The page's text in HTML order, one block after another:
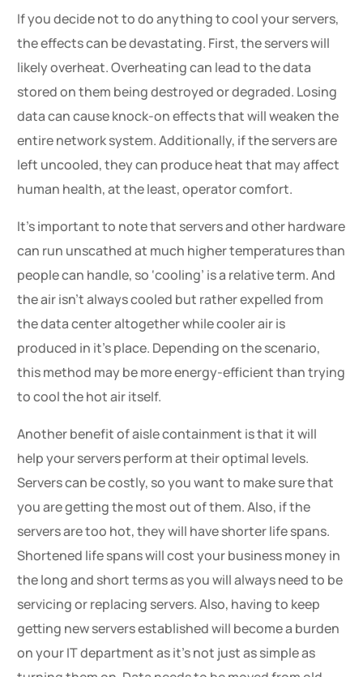
If you decide not to do anything to cool your servers,
the effects can be devastating. First, the servers will
likely overheat. Overheating can lead to the data
stored on them being destroyed or degraded. Losing
data can cause knock-on effects that will weaken the
entire network system. Additionally, if the servers are
left uncooled, they can produce heat that may affect
human health, at the least, operator comfort.
It’s important to note that servers and other hardware
can run unscathed at much higher temperatures than
people can handle, so ‘cooling’ is a relative term. And
the air isn’t always cooled but rather expelled from
the data center altogether while cooler air is
produced in it’s place. Depending on the scenario,
this method may be more energy-efficient than trying
to cool the hot air itself.
Another benefit of aisle containment is that it will
help your servers perform at their optimal levels.
Servers can be costly, so you want to make sure that
you are getting the most out of them. Also, if the
servers are too hot, they will have shorter life spans.
Shortened life spans will cost your business money in
the long and short terms as you will always need to be
servicing or replacing servers. Also, having to keep
getting new servers established will become a burden
on your IT department as it’s not just as simple as